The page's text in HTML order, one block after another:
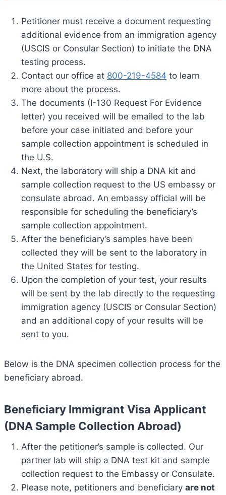
Petitioner must receive a document requesting
additional evidence from an immigration agency
(USCIS or Consular Section) to initiate the DNA
testing process.
Contact our office at 800-219-4584 to learn
more about the process.
The documents (I-130 Request For Evidence
letter) you received will be emailed to the lab
before your case initiated and before your
sample collection appointment is scheduled in
the U.S.
Next, the laboratory will ship a DNA kit and
sample collection request to the US embassy or
consulate abroad. An embassy official will be
responsible for scheduling the beneficiary’s
sample collection appointment.
After the beneficiary’s samples have been
collected they will be sent to the laboratory in
the United States for testing.
Upon the completion of your test, your results
will be sent by the lab directly to the requesting
immigration agency (USCIS or Consular Section)
and an additional copy of your results will be
sent to you.
Below is the DNA specimen collection process for the
beneficiary abroad.
Beneficiary Immigrant Visa Applicant
(DNA Sample Collection Abroad)
After the petitioner’s sample is collected. Our
partner lab will ship a DNA test kit and sample
collection request to the Embassy or Consulate.
Please note, petitioners and beneficiary are not